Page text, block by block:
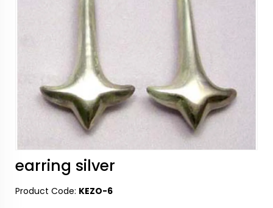
earring silver
Product Code: KEZO-6